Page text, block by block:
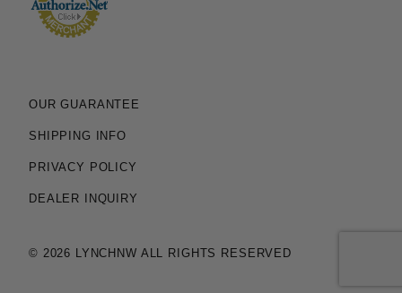
OUR GUARANTEE
SHIPPING INFO
PRIVACY POLICY
DEALER INQUIRY
© 2026 LYNCHNW ALL RIGHTS RESERVED